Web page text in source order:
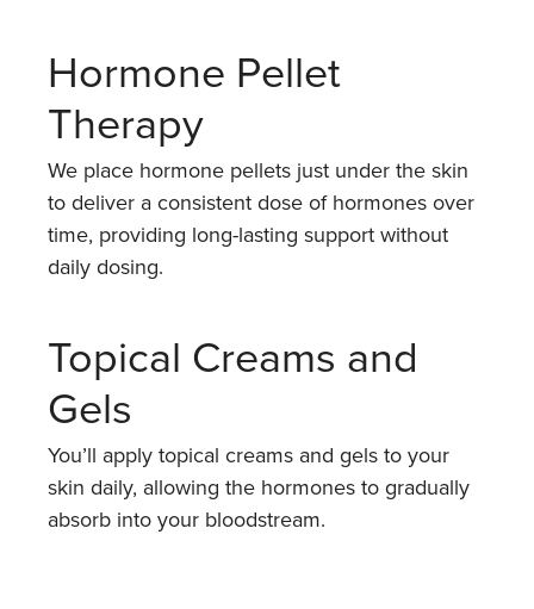
Hormone Pellet
Therapy
We place hormone pellets just under the skin
to deliver a consistent dose of hormones over
time, providing long-lasting support without
daily dosing.
Topical Creams and
Gels
You’ll apply topical creams and gels to your
skin daily, allowing the hormones to gradually
absorb into your bloodstream.